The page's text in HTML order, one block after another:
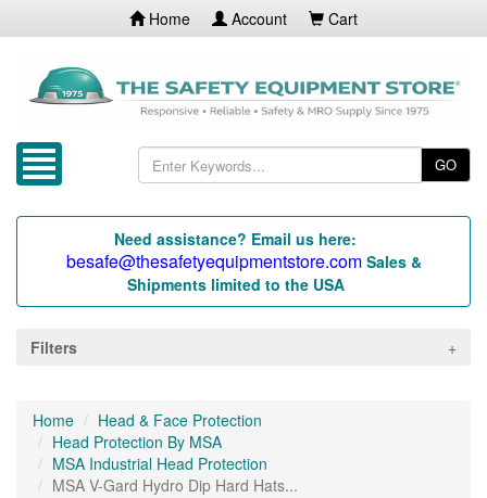
Home Account Cart
GO
Need assistance? Email us here:
besafe@thesafetyequipmentstore.com Sales &
Shipments limited to the USA
Filters
Home
Head & Face Protection
Head Protection By MSA
MSA Industrial Head Protection
MSA V-Gard Hydro Dip Hard Hats...